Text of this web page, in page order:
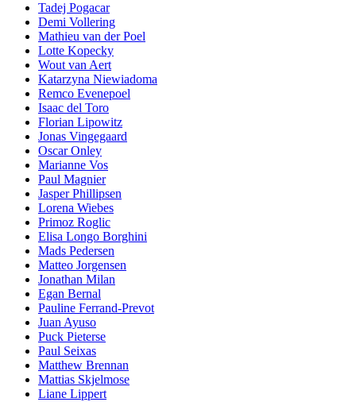
Tadej Pogacar
Demi Vollering
Mathieu van der Poel
Lotte Kopecky
Wout van Aert
Katarzyna Niewiadoma
Remco Evenepoel
Isaac del Toro
Florian Lipowitz
Jonas Vingegaard
Oscar Onley
Marianne Vos
Paul Magnier
Jasper Phillipsen
Lorena Wiebes
Primoz Roglic
Elisa Longo Borghini
Mads Pedersen
Matteo Jorgensen
Jonathan Milan
Egan Bernal
Pauline Ferrand-Prevot
Juan Ayuso
Puck Pieterse
Paul Seixas
Matthew Brennan
Mattias Skjelmose
Liane Lippert